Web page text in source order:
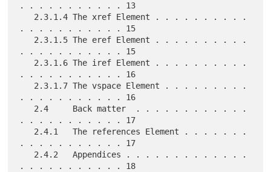
. . . . . . . . . . . 13
. . . . . . . . . . . 15
. . . . . . . . . . . 15
. . . . . . . . . . . 16
. . . . . . . . . . . 16
. . . . . . . . . . . 17
. . . . . . . . . . . 17
. . . . . . . . . . . 18